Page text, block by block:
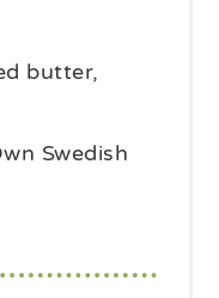
butter,
Swedish